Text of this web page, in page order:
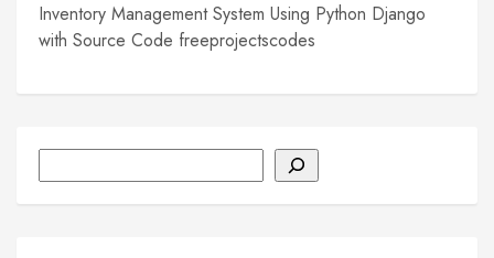
Inventory Management System Using Python Django
with Source Code freeprojectscodes